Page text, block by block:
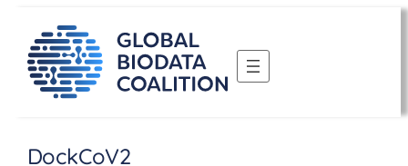
content
DockCoV2